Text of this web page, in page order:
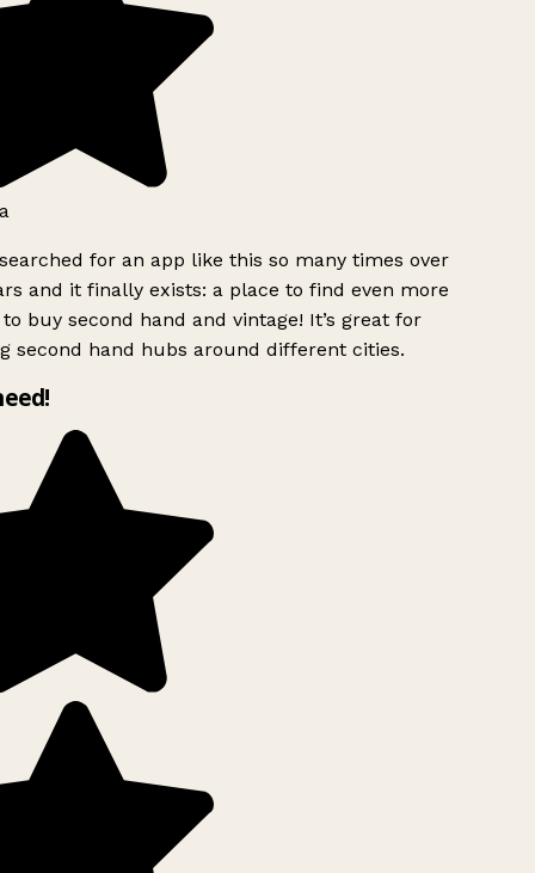
for an app like this so many times over
and it finally exists: a place to find even more
buy second hand and vintage! It’s great for
second hand hubs around different cities.